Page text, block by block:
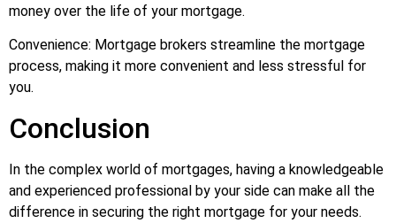
money over the life of your mortgage.
Convenience: Mortgage brokers streamline the mortgage
process, making it more convenient and less stressful for
you.
Conclusion
In the complex world of mortgages, having a knowledgeable
and experienced professional by your side can make all the
difference in securing the right mortgage for your needs.